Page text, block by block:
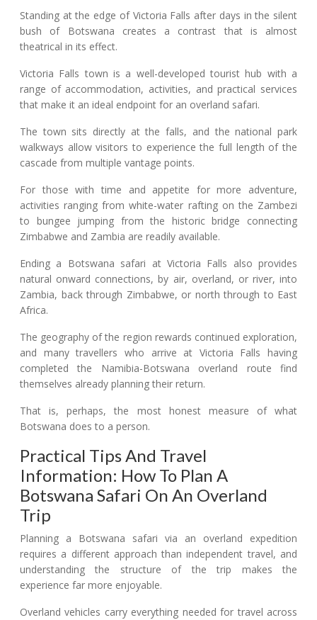
Standing at the edge of Victoria Falls after days in the silent
bush of Botswana creates a contrast that is almost
theatrical in its effect.
Victoria Falls town is a well-developed tourist hub with a
range of accommodation, activities, and practical services
that make it an ideal endpoint for an overland safari.
The town sits directly at the falls, and the national park
walkways allow visitors to experience the full length of the
cascade from multiple vantage points.
For those with time and appetite for more adventure,
activities ranging from white-water rafting on the Zambezi
to bungee jumping from the historic bridge connecting
Zimbabwe and Zambia are readily available.
Ending a Botswana safari at Victoria Falls also provides
natural onward connections, by air, overland, or river, into
Zambia, back through Zimbabwe, or north through to East
Africa.
The geography of the region rewards continued exploration,
and many travellers who arrive at Victoria Falls having
completed the Namibia-Botswana overland route find
themselves already planning their return.
That is, perhaps, the most honest measure of what
Botswana does to a person.
Practical Tips And Travel
Information: How To Plan A
Botswana Safari On An Overland
Trip
Planning a Botswana safari via an overland expedition
requires a different approach than independent travel, and
understanding the structure of the trip makes the
experience far more enjoyable.
Overland vehicles carry everything needed for travel across